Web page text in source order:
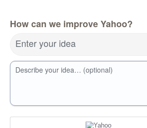
How can we improve Yahoo?
Enter your idea
Describe your idea… (optional)